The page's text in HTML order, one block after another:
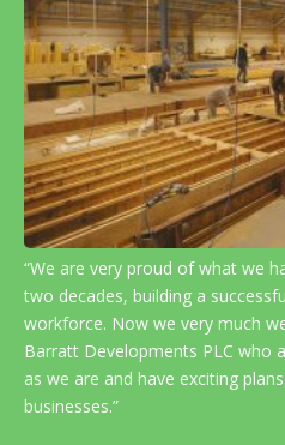
“We are very proud of what we
two decades, building a
workforce. Now we very much
Barratt Developments PLC who
as we are and have exciting
businesses.”